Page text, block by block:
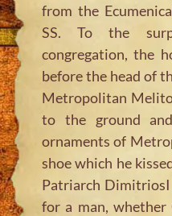
from the
SS. To the
congregation, the
before the head of
Metropolitan
to the ground
ornaments of
shoe which he
Patriarch DimitriosI
for a man,